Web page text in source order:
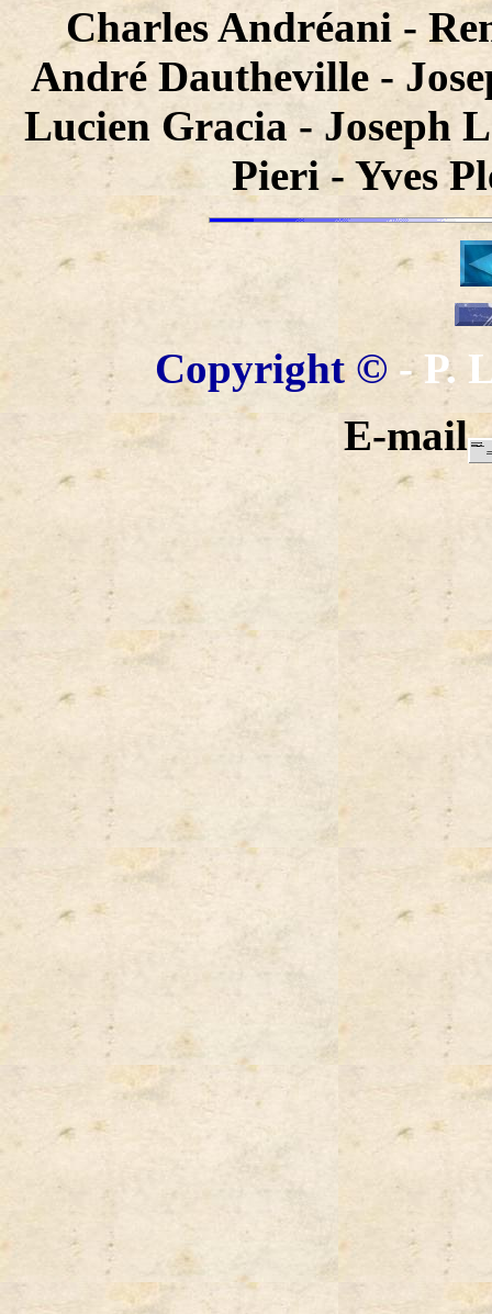
Charles Andréani -
André Dautheville -
Lucien Gracia - Joseph
Pieri - Yves
Copyright © - P.
E-mail